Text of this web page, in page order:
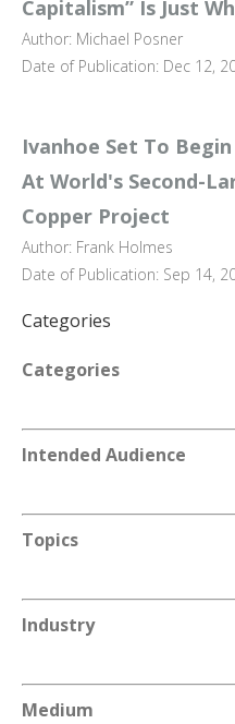
Capitalism” Is Just
Author: Michael Posner
Date of Publication: Dec 12,
Ivanhoe Set To
At World's Second-
Copper Project
Author: Frank Holmes
Date of Publication: Sep 14,
Categories
Categories
Intended Audience
Topics
Industry
Medium